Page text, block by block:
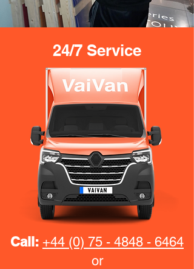
24/7 Service
Call: +44 (0) 75 - 4848 - 6464
or